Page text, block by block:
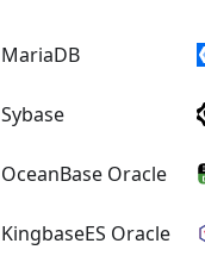
MariaDB
Sybase
OceanBase Oracle
KingbaseES Oracle